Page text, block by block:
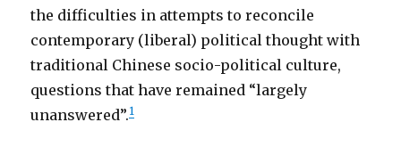
the difficulties in attempts to reconcile
contemporary (liberal) political thought with
traditional Chinese socio-political culture,
questions that have remained “largely
unanswered”.1